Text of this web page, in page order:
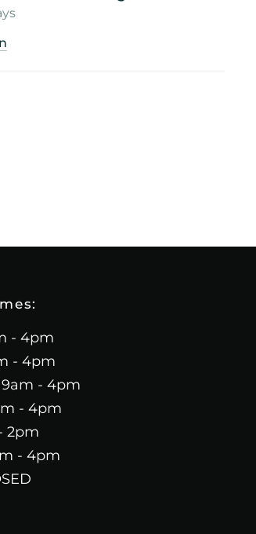
- 4pm
- 4pm
- 4pm
- 4pm
2pm
- 4pm